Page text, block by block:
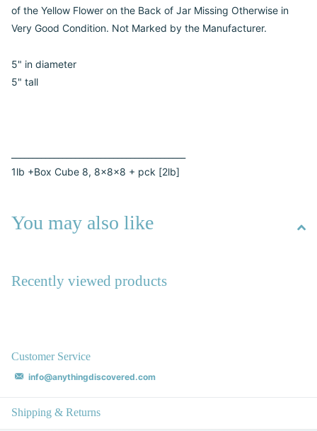
of the Yellow Flower on the Back of Jar Missing Otherwise in
Very Good Condition. Not Marked by the Manufacturer.
5" in diameter
5" tall
1lb +Box Cube 8, 8x8x8 + pck [2lb]
You may also like
Recently viewed products
Customer Service
info@anythingdiscovered.com
Shipping & Returns